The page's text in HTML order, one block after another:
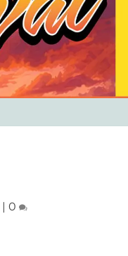
|0